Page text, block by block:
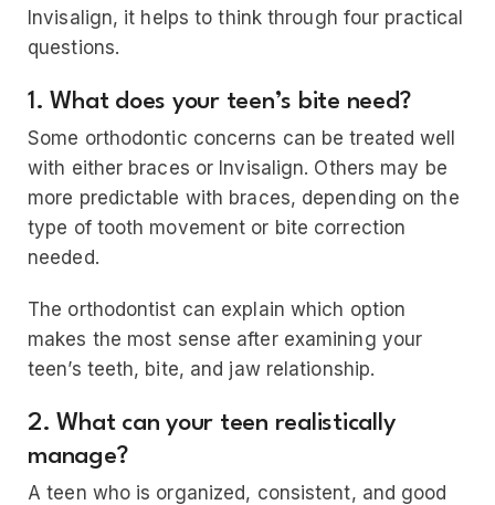
Invisalign, it helps to think through four practical
questions.
1. What does your teen’s bite need?
Some orthodontic concerns can be treated well
with either braces or Invisalign. Others may be
more predictable with braces, depending on the
type of tooth movement or bite correction
needed.
The orthodontist can explain which option
makes the most sense after examining your
teen’s teeth, bite, and jaw relationship.
2. What can your teen realistically
manage?
A teen who is organized, consistent, and good